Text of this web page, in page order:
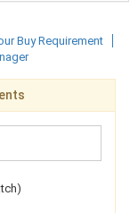
Buy Requirement